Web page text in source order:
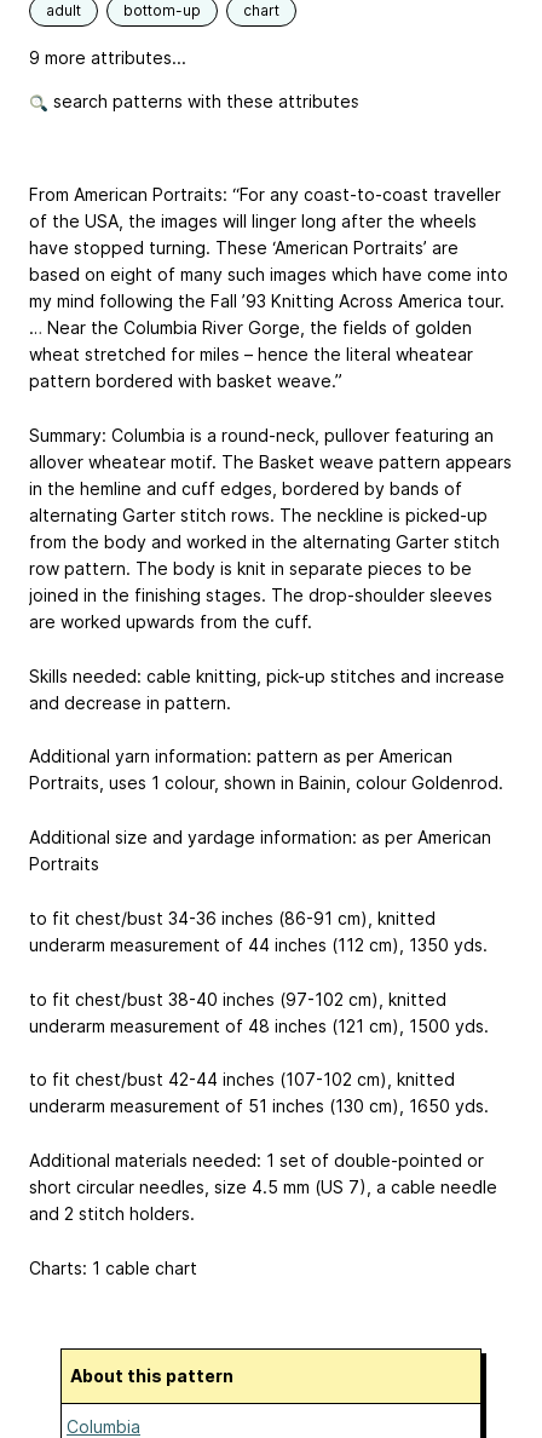
adult bottom-up chart
9 more attributes...
search patterns with these attributes
From American Portraits: “For any coast-to-coast traveller
of the USA, the images will linger long after the wheels
have stopped turning. These ‘American Portraits’ are
based on eight of many such images which have come into
my mind following the Fall ’93 Knitting Across America tour.
… Near the Columbia River Gorge, the fields of golden
wheat stretched for miles – hence the literal wheatear
pattern bordered with basket weave.”
Summary: Columbia is a round-neck, pullover featuring an
allover wheatear motif. The Basket weave pattern appears
in the hemline and cuff edges, bordered by bands of
alternating Garter stitch rows. The neckline is picked-up
from the body and worked in the alternating Garter stitch
row pattern. The body is knit in separate pieces to be
joined in the finishing stages. The drop-shoulder sleeves
are worked upwards from the cuff.
Skills needed: cable knitting, pick-up stitches and increase
and decrease in pattern.
Additional yarn information: pattern as per American
Portraits, uses 1 colour, shown in Bainin, colour Goldenrod.
Additional size and yardage information: as per American
Portraits
to fit chest/bust 34-36 inches (86-91 cm), knitted
underarm measurement of 44 inches (112 cm), 1350 yds.
to fit chest/bust 38-40 inches (97-102 cm), knitted
underarm measurement of 48 inches (121 cm), 1500 yds.
to fit chest/bust 42-44 inches (107-102 cm), knitted
underarm measurement of 51 inches (130 cm), 1650 yds.
Additional materials needed: 1 set of double-pointed or
short circular needles, size 4.5 mm (US 7), a cable needle
and 2 stitch holders.
Charts: 1 cable chart
About this pattern
Columbia